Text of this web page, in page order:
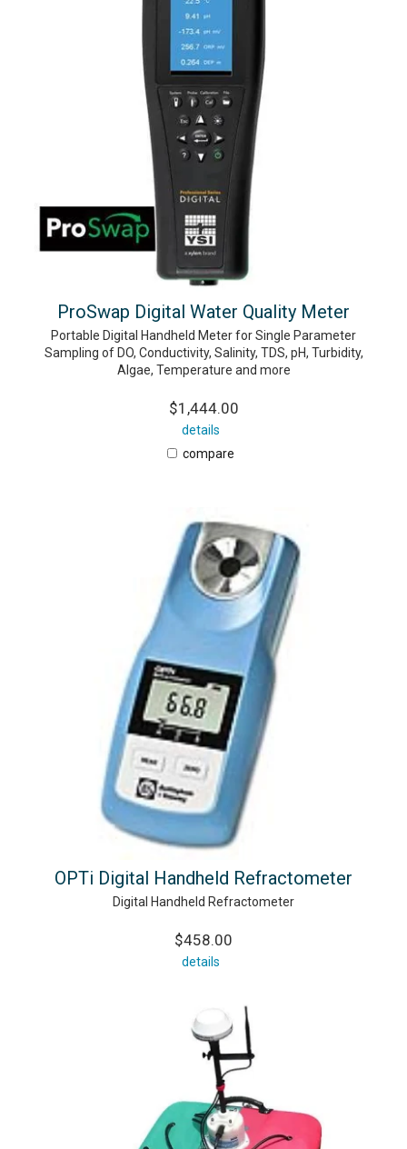
ProSwap Digital Water Quality Meter
Portable Digital Handheld Meter for Single Parameter
Sampling of DO, Conductivity, Salinity, TDS, pH, Turbidity,
Algae, Temperature and more
$1,444.00
details
compare
OPTi Digital Handheld Refractometer
Digital Handheld Refractometer
$458.00
details